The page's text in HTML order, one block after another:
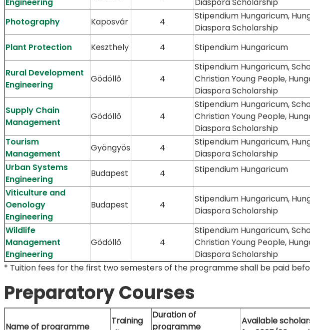
Photography Kaposvár 4
Stipendium Hungaricum,
Diaspora Scholarship
Plant Protection Keszthely 4 Stipendium Hungaricum
Rural Development
Engineering
Gödöllő 4
Stipendium Hungaricum,
Christian Young People,
Diaspora Scholarship
Supply Chain
Management
Gödöllő 4
Stipendium Hungaricum,
Christian Young People,
Diaspora Scholarship
Tourism
Management
Gyöngyös 4
Stipendium Hungaricum,
Diaspora Scholarship
Urban Systems
Engineering
Budapest 4 Stipendium Hungaricum
Viticulture and
Oenology
Engineering
Budapest 4
Stipendium Hungaricum,
Diaspora Scholarship
Wildlife
Management
Engineering
Gödöllő 4
Stipendium Hungaricum,
Christian Young People,
Diaspora Scholarship
* Tuition fees for the first two semesters of the programme shall be paid
Preparatory Courses
Name of programme
Training
Duration of
programme
Available